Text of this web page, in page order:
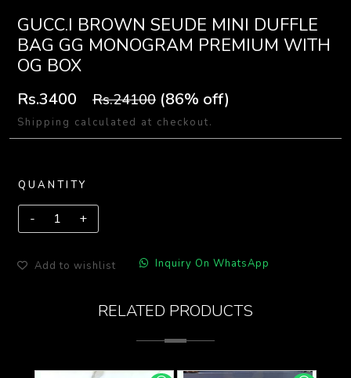
GUCC.I BROWN SEUDE MINI DUFFLE
BAG GG MONOGRAM PREMIUM WITH
OG BOX
Rs.3400 Rs.24100 (86% off)
Shipping calculated at checkout.
QUANTITY
Add to wishlist Inquiry On WhatsApp
RELATED PRODUCTS